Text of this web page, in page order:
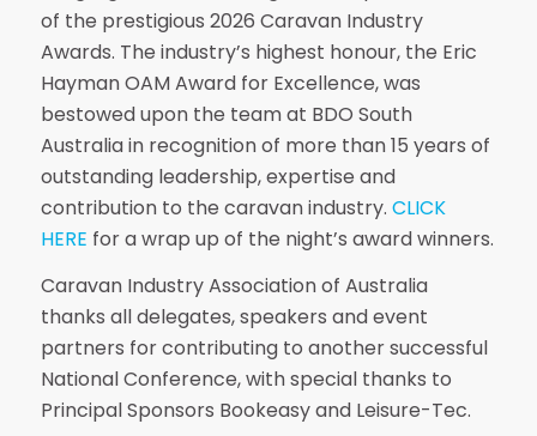
of the prestigious 2026 Caravan Industry
Awards. The industry’s highest honour, the Eric
Hayman OAM Award for Excellence, was
bestowed upon the team at BDO South
Australia in recognition of more than 15 years of
outstanding leadership, expertise and
contribution to the caravan industry. CLICK
HERE for a wrap up of the night’s award winners.
Caravan Industry Association of Australia
thanks all delegates, speakers and event
partners for contributing to another successful
National Conference, with special thanks to
Principal Sponsors Bookeasy and Leisure-Tec.